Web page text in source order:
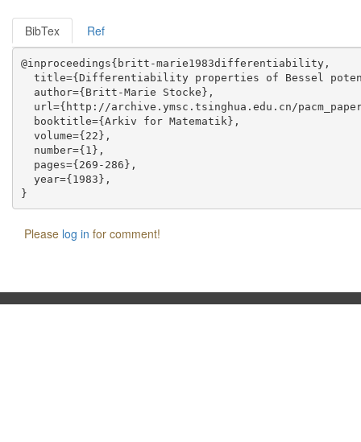
BibTex Ref
@inproceedings{britt-marie1983differentiability,
title={Differentiability properties of Bessel
  author={Britt-Marie Stocke},
url={http://archive.ymsc.tsinghua.edu.cn/
  booktitle={Arkiv for Matematik},
  volume={22},
  number={1},
  pages={269-286},
  year={1983},
Please log in for comment!